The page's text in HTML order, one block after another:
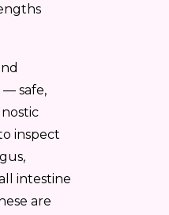
— safe,
inspect
intestine
are